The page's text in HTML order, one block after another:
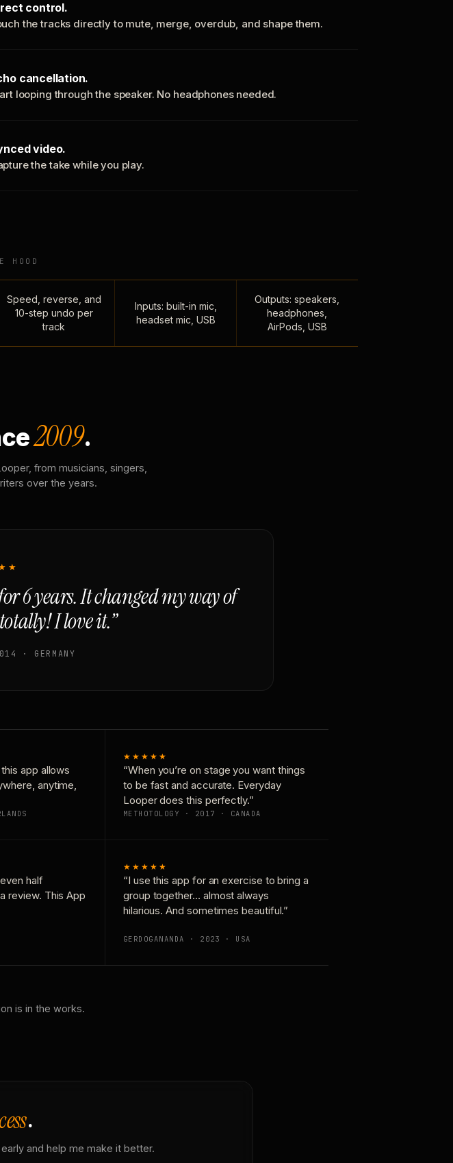
control.
the tracks directly to mute, merge, overdub, and shape them.
cancellation.
looping through the speaker. No headphones needed.
video.
the take while you play.
HOOD
Speed, reverse, and
10-step undo per
track
Inputs: built-in mic,
headset mic, USB
Outputs: speakers,
headphones,
AirPods, USB
2009.
from musicians, singers,
over the years.
6 years. It changed my way of
I love it.”
· GERMANY
app allows
anytime,
★★★★★
“When you’re on stage you want things
to be fast and accurate. Everyday
Looper does this perfectly.”
METHOTOLOGY · 2017 · CANADA
half
review. This App
★★★★★
“I use this app for an exercise to bring a
group together… almost always
hilarious. And sometimes beautiful.”
GERDOGANANDA · 2023 · USA
is in the works.
.
and help me make it better.